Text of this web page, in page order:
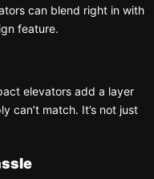
can blend right in with
feature.
elevators add a layer
can’t match. It’s not just